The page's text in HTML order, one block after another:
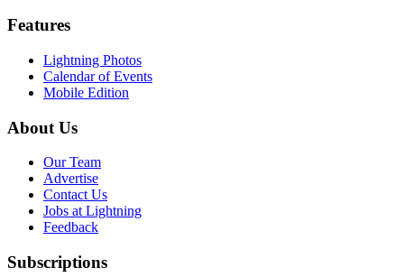
Features
Lightning Photos
Calendar of Events
Mobile Edition
About Us
Our Team
Advertise
Contact Us
Jobs at Lightning
Feedback
Subscriptions